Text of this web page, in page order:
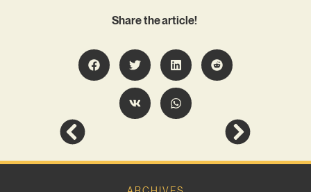
Share the article!